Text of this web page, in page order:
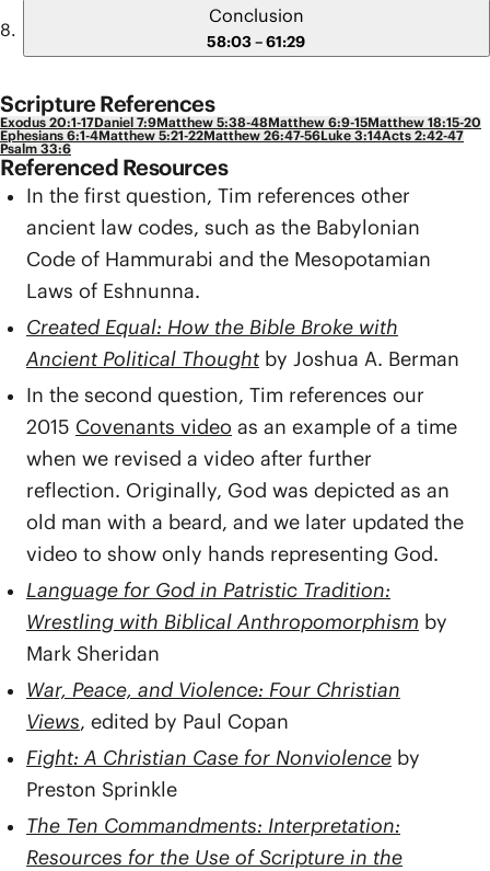
Conclusion
58:03 – 61:29
Scripture References
Exodus 20:1-17Daniel 7:9Matthew 5:38-48Matthew 6:9-15Matthew 18:15-20
Ephesians 6:1-4Matthew 5:21-22Matthew 26:47-56Luke 3:14Acts 2:42-47
Psalm 33:6
Referenced Resources
In the first question, Tim references other
ancient law codes, such as the Babylonian
Code of Hammurabi and the Mesopotamian
Laws of Eshnunna.
Created Equal: How the Bible Broke with
Ancient Political Thought by Joshua A. Berman
In the second question, Tim references our
2015 Covenants video as an example of a time
when we revised a video after further
reflection. Originally, God was depicted as an
old man with a beard, and we later updated the
video to show only hands representing God.
Language for God in Patristic Tradition:
Wrestling with Biblical Anthropomorphism by
Mark Sheridan
War, Peace, and Violence: Four Christian
Views, edited by Paul Copan
Fight: A Christian Case for Nonviolence by
Preston Sprinkle
The Ten Commandments: Interpretation:
Resources for the Use of Scripture in the